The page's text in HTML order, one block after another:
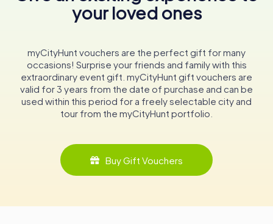
A Timeless Institution
pharmacy; it is a timeless institution that embodies the
spirit of Usingen. Its walls echo with stories of the past,
while its doors remain open to the needs of the present.
Whether you're a history enthusiast, a lover of
architecture, or simply in need of pharmaceutical
services, a visit to Amts-Apotheke Usingen promises to
be a memorable experience.
This enduring pharmacy stands as a testament to the
enduring legacy of Usingen's cultural heritage, inviting
visitors to explore its rich history and discover the charm
your loved ones
myCityHunt vouchers are the perfect gift for many
occasions! Surprise your friends and family with this
extraordinary event gift. myCityHunt gift vouchers are
valid for 3 years from the date of purchase and can be
used within this period for a freely selectable city and
tour from the myCityHunt portfolio.
Buy Gift Vouchers